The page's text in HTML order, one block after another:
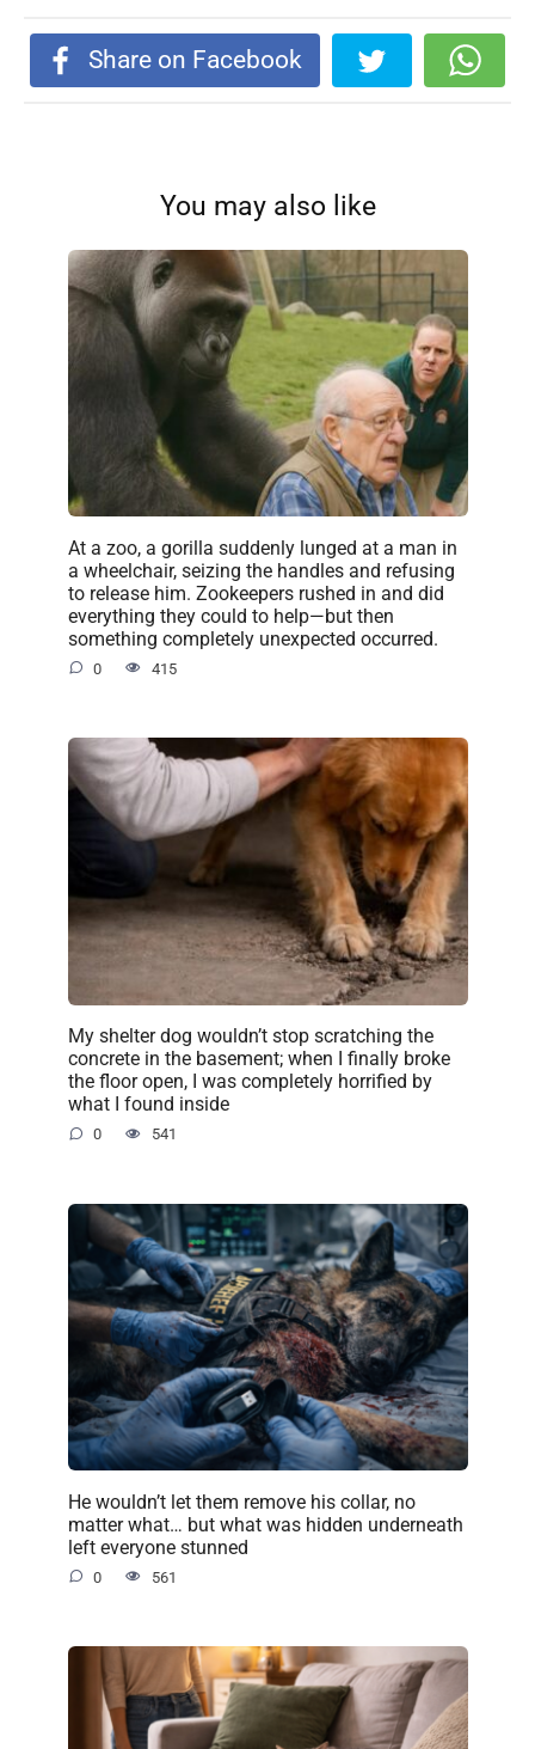
Share on Facebook
You may also like
At a zoo, a gorilla suddenly lunged at a man in
a wheelchair, seizing the handles and refusing
to release him. Zookeepers rushed in and did
everything they could to help—but then
something completely unexpected occurred.
0 415
My shelter dog wouldn’t stop scratching the
concrete in the basement; when I finally broke
the floor open, I was completely horrified by
what I found inside
0 541
He wouldn’t let them remove his collar, no
matter what… but what was hidden underneath
left everyone stunned
0 561